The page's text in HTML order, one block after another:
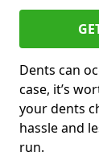
Dents can
case, it’s
your dents
hassle and
run.